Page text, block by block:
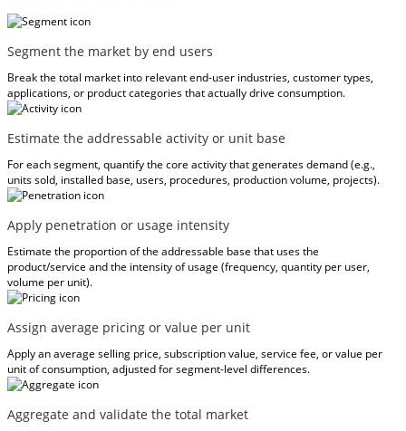
Segment the market by end users
Break the total market into relevant end-user industries, customer types,
applications, or product categories that actually drive consumption.
Estimate the addressable activity or unit base
For each segment, quantify the core activity that generates demand (e.g.,
units sold, installed base, users, procedures, production volume, projects).
Apply penetration or usage intensity
Estimate the proportion of the addressable base that uses the
product/service and the intensity of usage (frequency, quantity per user,
volume per unit).
Assign average pricing or value per unit
Apply an average selling price, subscription value, service fee, or value per
unit of consumption, adjusted for segment-level differences.
Aggregate and validate the total market